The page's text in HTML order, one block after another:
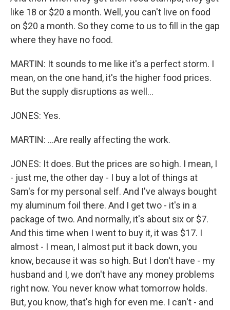
like 18 or $20 a month. Well, you can't live on food
on $20 a month. So they come to us to fill in the gap
where they have no food.
MARTIN: It sounds to me like it's a perfect storm. I
mean, on the one hand, it's the higher food prices.
But the supply disruptions as well...
JONES: Yes.
MARTIN: ...Are really affecting the work.
JONES: It does. But the prices are so high. I mean, I
- just me, the other day - I buy a lot of things at
Sam's for my personal self. And I've always bought
my aluminum foil there. And I get two - it's in a
package of two. And normally, it's about six or $7.
And this time when I went to buy it, it was $17. I
almost - I mean, I almost put it back down, you
know, because it was so high. But I don't have - my
husband and I, we don't have any money problems
right now. You never know what tomorrow holds.
But, you know, that's high for even me. I can't - and